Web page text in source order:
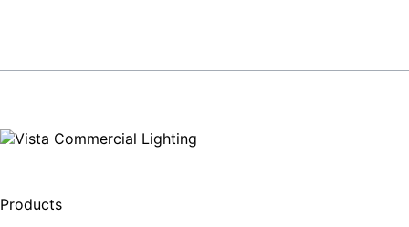
Products